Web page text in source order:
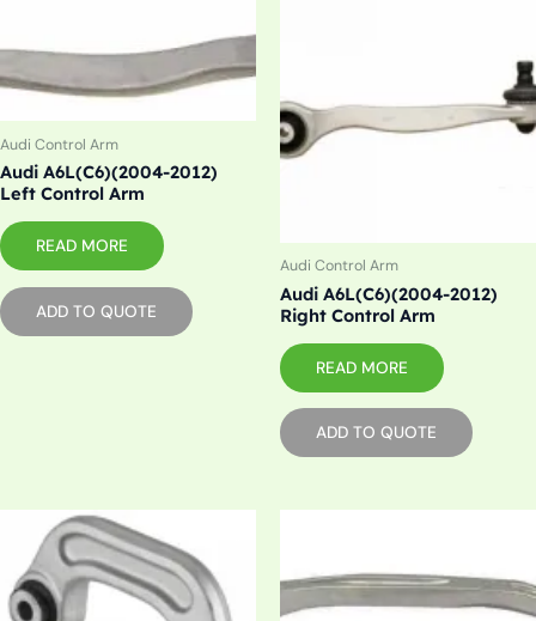
Audi Control Arm
Audi A6L(C6)(2004-2012)
Left Control Arm
READ MORE
ADD TO QUOTE
Audi Control Arm
Audi A6L(C6)(2004-2012)
Right Control Arm
READ MORE
ADD TO QUOTE